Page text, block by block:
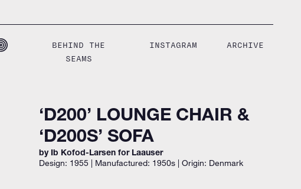
BEHIND THE
SEAMS
INSTAGRAM ARCHIVE
‘D200’ LOUNGE CHAIR &
‘D200S’ SOFA
by Ib Kofod-Larsen for Laauser
Design: 1955 | Manufactured: 1950s | Origin: Denmark